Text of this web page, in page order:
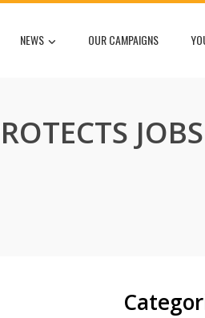
NEWS OUR CAMPAIGNS